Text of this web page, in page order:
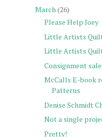
March(26)
Please Help Joey
Little Artists
Little Artists
Consignment
McCalls E-book
Patterns
Denise Schmidt
Not a single
Pretty!